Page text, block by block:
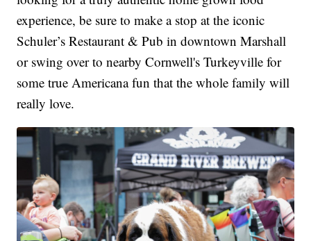
experience, be sure to make a stop at the iconic
Schuler’s Restaurant & Pub in downtown Marshall
or swing over to nearby Cornwell's Turkeyville for
some true Americana fun that the whole family will
really love.